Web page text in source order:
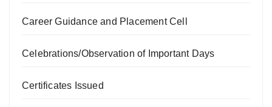
Career Guidance and Placement Cell
Celebrations/Observation of Important Days
Certificates Issued